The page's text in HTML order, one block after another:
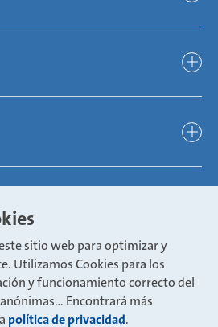
sitio web para optimizar y
Utilizamos Cookies para los
y funcionamiento correcto del
Encontrará más
política de privacidad.